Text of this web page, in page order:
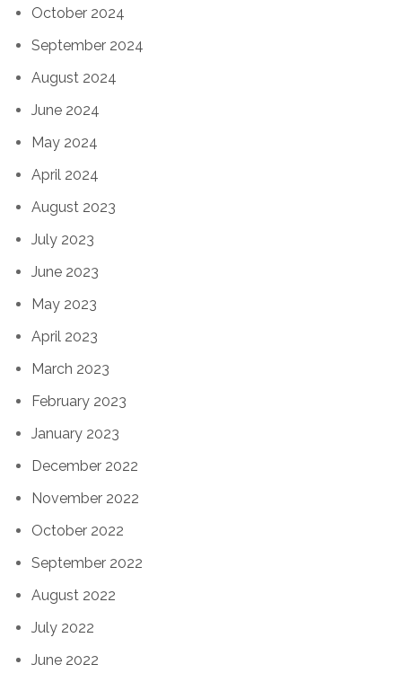
October 2024
September 2024
August 2024
June 2024
May 2024
April 2024
August 2023
July 2023
June 2023
May 2023
April 2023
March 2023
February 2023
January 2023
December 2022
November 2022
October 2022
September 2022
August 2022
July 2022
June 2022